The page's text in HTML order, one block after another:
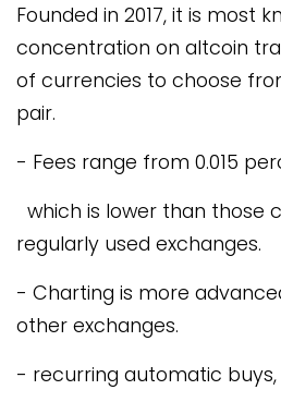
Founded in 2017, it is most
concentration on altcoin
of currencies to choose
pair.
- Fees range from 0.015
which is lower than those
regularly used exchanges.
- Charting is more
other exchanges.
- recurring automatic